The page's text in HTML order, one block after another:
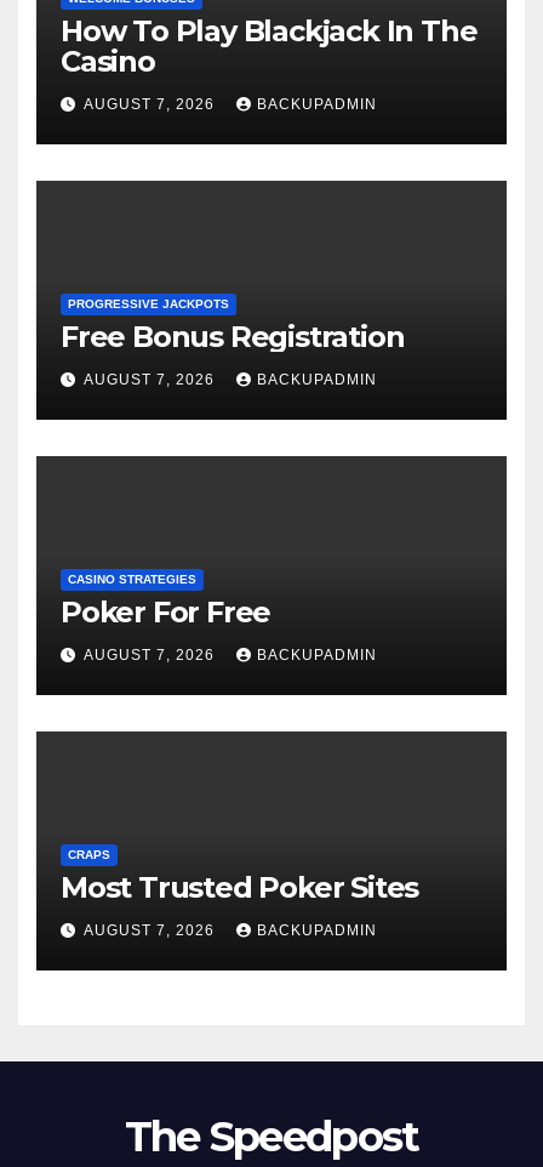
How To Play Blackjack In The
Casino
AUGUST 7, 2026 BACKUPADMIN
PROGRESSIVE JACKPOTS
Free Bonus Registration
AUGUST 7, 2026 BACKUPADMIN
CASINO STRATEGIES
Poker For Free
AUGUST 7, 2026 BACKUPADMIN
CRAPS
Most Trusted Poker Sites
AUGUST 7, 2026 BACKUPADMIN
The Speedpost